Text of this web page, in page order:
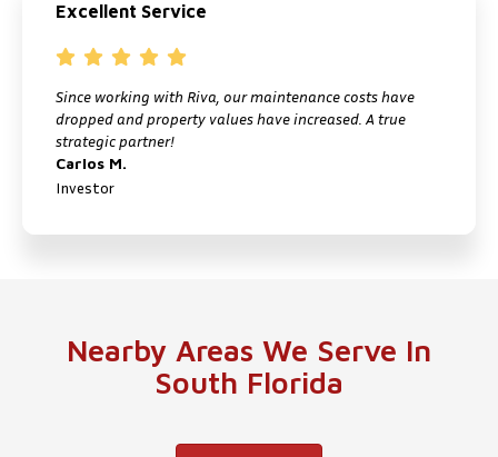
Excellent Service
Since working with Riva, our maintenance costs have
dropped and property values have increased. A true
strategic partner!
Carlos M.
Investor
Nearby Areas We Serve In
South Florida